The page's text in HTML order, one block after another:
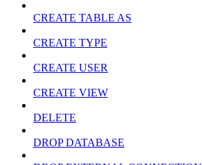
CREATE TABLE AS
CREATE TYPE
CREATE USER
CREATE VIEW
DELETE
DROP DATABASE